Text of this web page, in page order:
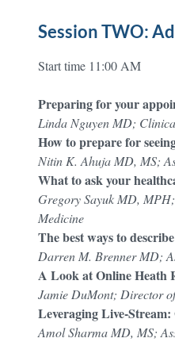
Session TWO:
Start time 11:00 AM
Preparing for your
Linda Nguyen MD;
How to prepare for
Nitin K. Ahuja MD, MS;
What to ask your
Gregory Sayuk MD,
Medicine
The best ways to
Darren M. Brenner MD;
A Look at Online Heath
Jamie DuMont; Director
Leveraging Live-
Amol Sharma MD, MS;